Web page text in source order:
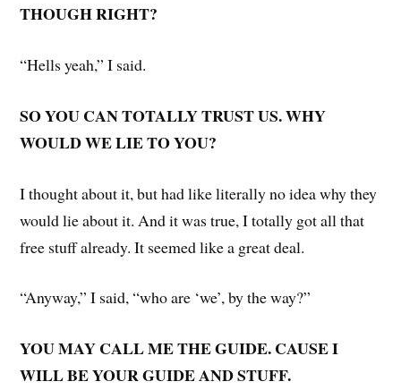
THOUGH RIGHT?
“Hells yeah,” I said.
SO YOU CAN TOTALLY TRUST US. WHY
WOULD WE LIE TO YOU?
I thought about it, but had like literally no idea why they
would lie about it. And it was true, I totally got all that
free stuff already. It seemed like a great deal.
“Anyway,” I said, “who are ‘we’, by the way?”
YOU MAY CALL ME THE GUIDE. CAUSE I
WILL BE YOUR GUIDE AND STUFF.